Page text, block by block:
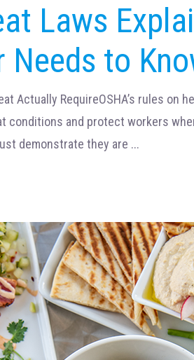
Laws
Needs to
Actually RequireOSHA’s rules on
conditions and protect workers
demonstrate they are